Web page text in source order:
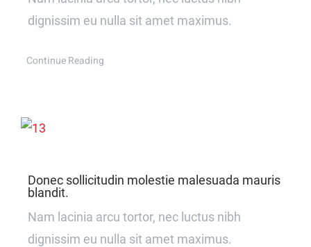
dignissim eu nulla sit amet maximus.
Continue Reading
Donec sollicitudin molestie malesuada mauris
blandit.
Nam lacinia arcu tortor, nec luctus nibh
dignissim eu nulla sit amet maximus.